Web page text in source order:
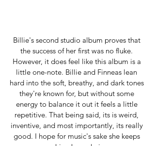
Billie's second studio album proves that
the success of her first was no fluke.
However, it does feel like this album is a
little one-note. Billie and Finneas lean
hard into the soft, breathy, and dark tones
they're known for, but without some
energy to balance it out it feels a little
repetitive. That being said, its is weird,
inventive, and most importantly, its really
good. I hope for music's sake she keeps